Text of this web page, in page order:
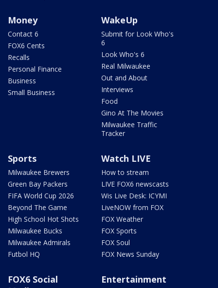
Money
Contact 6
FOX6 Cents
Recalls
Personal Finance
Business
Small Business
WakeUp
Submit for Look Who's
6
Look Who's 6
Real Milwaukee
Out and About
Interviews
Food
Gino At The Movies
Milwaukee Traffic
Tracker
Sports
Milwaukee Brewers
Green Bay Packers
FIFA World Cup 2026
Beyond The Game
High School Hot Shots
Milwaukee Bucks
Milwaukee Admirals
Futbol HQ
Watch LIVE
How to stream
LIVE FOX6 newscasts
Wis Live Desk: ICYMI
LiveNOW from FOX
FOX Weather
FOX Sports
FOX Soul
FOX News Sunday
FOX6 Social
Entertainment